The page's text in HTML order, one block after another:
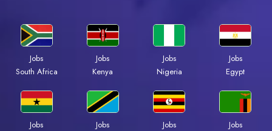
Jobs
South Africa
Jobs
Kenya
Jobs
Nigeria
Jobs
Egypt
Jobs
Jobs
Jobs
Jobs